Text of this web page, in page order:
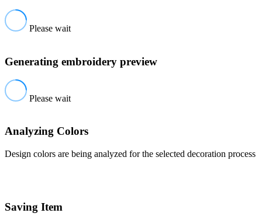
Please wait
Generating embroidery preview
Please wait
Analyzing Colors
Design colors are being analyzed for the selected decoration process
Saving Item